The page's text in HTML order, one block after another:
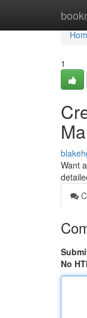
1
Want
No